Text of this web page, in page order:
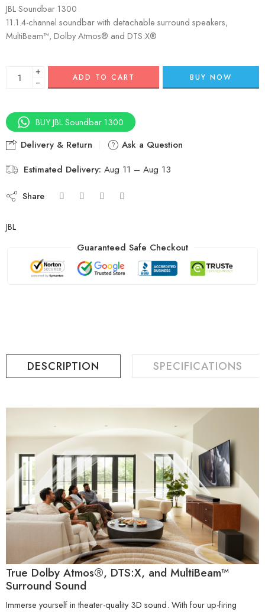
JBL Soundbar 1300
11.1.4-channel soundbar with detachable surround speakers,
MultiBeam™, Dolby Atmos® and DTS:X®
+
−
ADD TO CART BUY NOW
BUY JBL Soundbar 1300
Delivery & Return
Ask a Question
Estimated Delivery: Aug 11 – Aug 13
Share
JBL
Guaranteed Safe Checkout
DESCRIPTION SPECIFICATIONS
True Dolby Atmos®, DTS:X, and MultiBeam™
Surround Sound
Immerse yourself in theater-quality 3D sound. With four up-firing